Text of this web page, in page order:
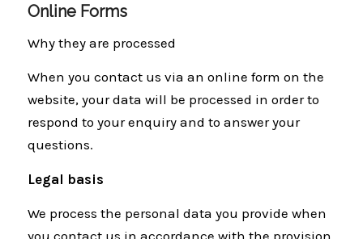
Online Forms
Why they are processed
When you contact us via an online form on the
website, your data will be processed in order to
respond to your enquiry and to answer your
questions.
Legal basis
We process the personal data you provide when